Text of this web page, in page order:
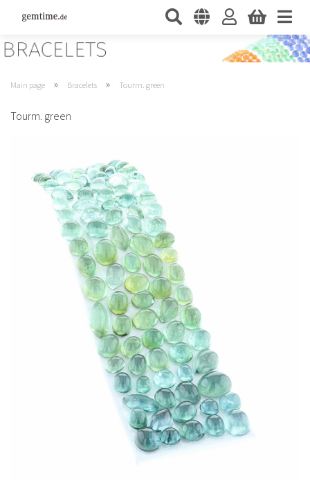
Main page » Bracelets » Tourm. green
Tourm. green